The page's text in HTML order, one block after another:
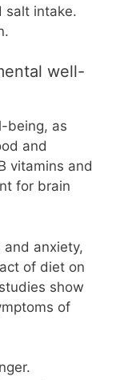
salt intake.
well-
being, as
and
vitamins and
for brain
anxiety,
of diet on
show
of